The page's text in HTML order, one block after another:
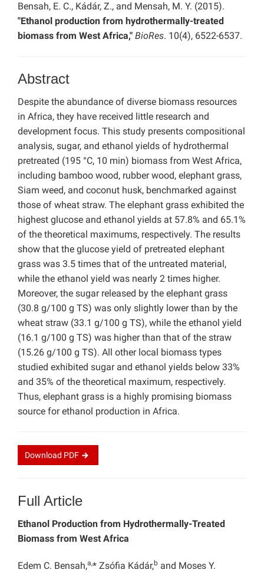
Bensah, E. C., Kádár, Z., and Mensah, M. Y. (2015).
"Ethanol production from hydrothermally-treated
biomass from West Africa," BioRes. 10(4), 6522-6537.
Abstract
Despite the abundance of diverse biomass resources
in Africa, they have received little research and
development focus. This study presents compositional
analysis, sugar, and ethanol yields of hydrothermal
pretreated (195 °C, 10 min) biomass from West Africa,
including bamboo wood, rubber wood, elephant grass,
Siam weed, and coconut husk, benchmarked against
those of wheat straw. The elephant grass exhibited the
highest glucose and ethanol yields at 57.8% and 65.1%
of the theoretical maximums, respectively. The results
show that the glucose yield of pretreated elephant
grass was 3.5 times that of the untreated material,
while the ethanol yield was nearly 2 times higher.
Moreover, the sugar released by the elephant grass
(30.8 g/100 g TS) was only slightly lower than by the
wheat straw (33.1 g/100 g TS), while the ethanol yield
(16.1 g/100 g TS) was higher than that of the straw
(15.26 g/100 g TS). All other local biomass types
studied exhibited sugar and ethanol yields below 33%
and 35% of the theoretical maximum, respectively.
Thus, elephant grass is a highly promising biomass
source for ethanol production in Africa.
Download PDF
Full Article
Ethanol Production from Hydrothermally-Treated
Biomass from West Africa
Edem C. Bensah,a,* Zsófia Kádár,b and Moses Y.